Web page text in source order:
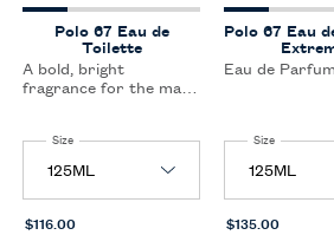
Parfum
Polo 67 Eau de
Toilette
A bold, bright
fragrance for the man
citrus create a
captivating blend that
Select a
Size for Polo 67 Eau de Toilette
$116.00
Polo 67 Eau
Eau de
Select a
Size for Polo
$135.00